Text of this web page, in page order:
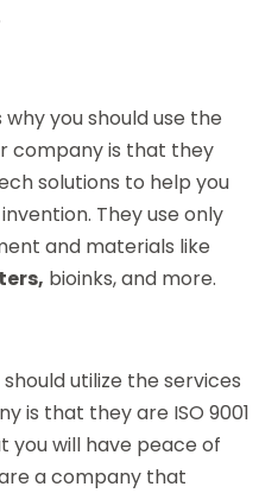
you should use the
company is that they
solutions to help you
They use only
and materials like
bioinks, and more.
utilize the services
is that they are ISO 9001
you will have peace of
a company that